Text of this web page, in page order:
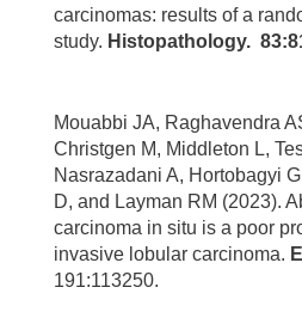
carcinomas: results of a
study. Histopathology.
Mouabbi JA, Raghavendra
Christgen M, Middleton L,
Nasrazadani A, Hortobagyi
D, and Layman RM (2023).
carcinoma in situ is a poor
invasive lobular carcinoma.
191:113250.